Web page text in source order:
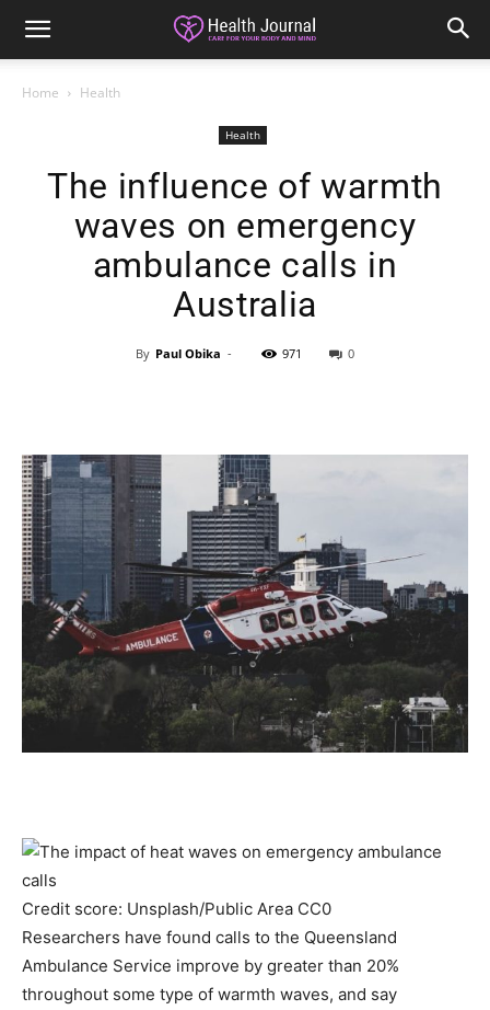
Home Health
Health
The influence of warmth
waves on emergency
ambulance calls in
Australia
By Paul Obika - 971 0
Credit score: Unsplash/Public Area CC0
Researchers have found calls to the Queensland
Ambulance Service improve by greater than 20%
throughout some type of warmth waves, and say